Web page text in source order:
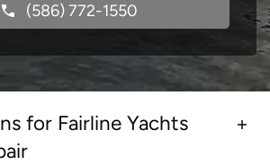
(586) 772-1550
for Fairline Yachts